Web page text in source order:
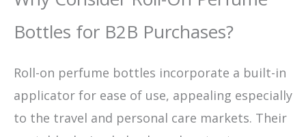
Bottles for B2B Purchases?
Roll-on perfume bottles incorporate a built-in
applicator for ease of use, appealing especially
to the travel and personal care markets. Their